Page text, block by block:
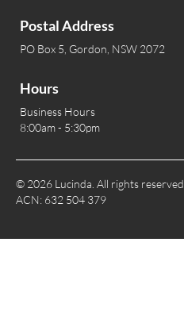
Postal Address
PO Box 5, Gordon, NSW 2072
Hours
Business Hours
8:00am - 5:30pm
© 2026 Lucinda. All rights reserved
ACN: 632 504 379